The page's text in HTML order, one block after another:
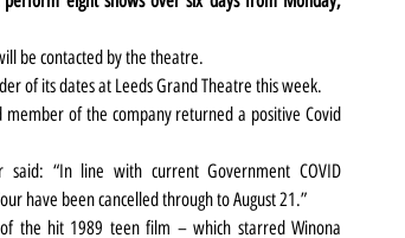
be contacted by the theatre.
of its dates at Leeds Grand Theatre this week.
of the company returned a positive Covid
“In line with current Government COVID
have been cancelled through to August 21.”
of the hit 1989 teen film – which starred Winona